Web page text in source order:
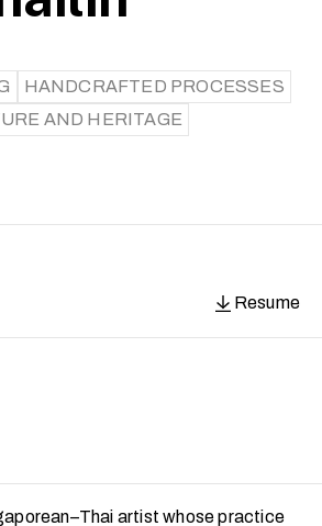
HANDCRAFTED PROCESSES
AND HERITAGE
Resume
artist whose practice